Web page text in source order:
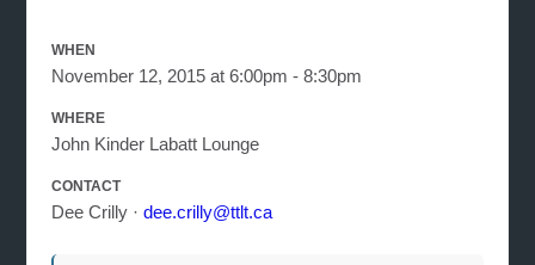
WHEN
November 12, 2015 at 6:00pm - 8:30pm
WHERE
John Kinder Labatt Lounge
CONTACT
Dee Crilly ·dee.crilly@ttlt.ca